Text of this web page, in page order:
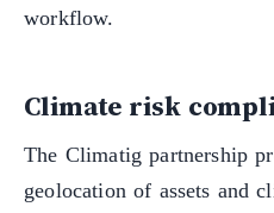
workflow.
Climate risk
The Climatig partnership
geolocation of assets and